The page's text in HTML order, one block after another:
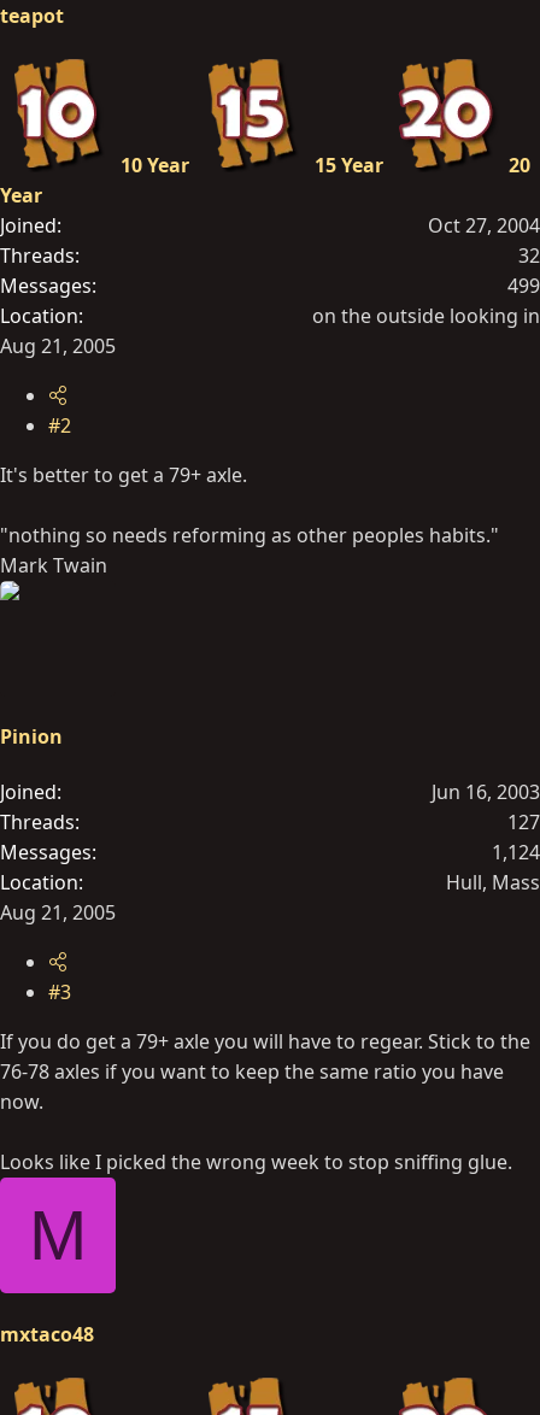
teapot
10 Year 15 Year
20
Year
Joined
Oct 27, 2004
Threads
32
Messages
499
Location
on the outside looking in
Aug 21, 2005
#2
It's better to get a 79+ axle.
"nothing so needs reforming as other peoples habits."
Mark Twain
Pinion
Joined
Jun 16, 2003
Threads
127
Messages
1,124
Location
Hull, Mass
Aug 21, 2005
#3
If you do get a 79+ axle you will have to regear. Stick to the
76-78 axles if you want to keep the same ratio you have
now.
Looks like I picked the wrong week to stop sniffing glue.
M
mxtaco48